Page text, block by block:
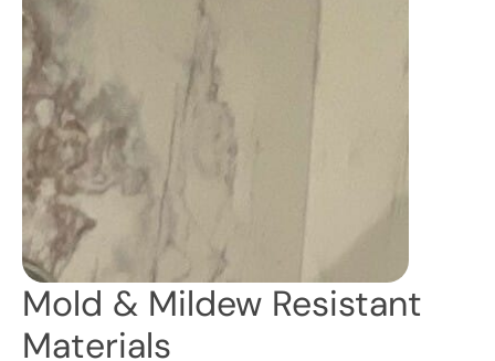
Mold & Mildew Resistant
Materials